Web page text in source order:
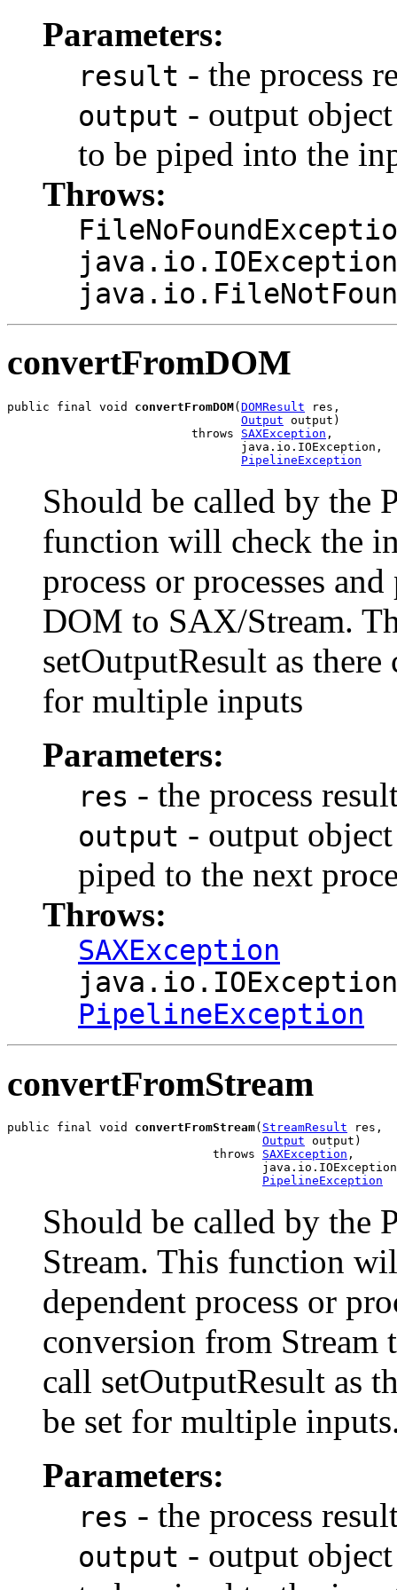
Parameters:
result - the process
output - output
to be piped into the
Throws:
java.io.IOException
convertFromDOM
public final void convertFromDOM( DOMResult res,
Output output)
                          throws
SAXException ,
                                 java.io.IOException,
PipelineException
Should be called by the
function will check the
process or processes
DOM to SAX/Stream.
setOutputResult as
for multiple inputs
Parameters:
res - the process
output - output
piped to the next
Throws:
SAXException
java.io.IOException
PipelineException
convertFromStream
public final void convertFromStream( StreamResult res,
Output output)
                             throws
SAXException ,
PipelineException
Should be called by the
Stream. This function
dependent process or
conversion from
call setOutputResult as
be set for multiple
Parameters:
res - the process
output - output